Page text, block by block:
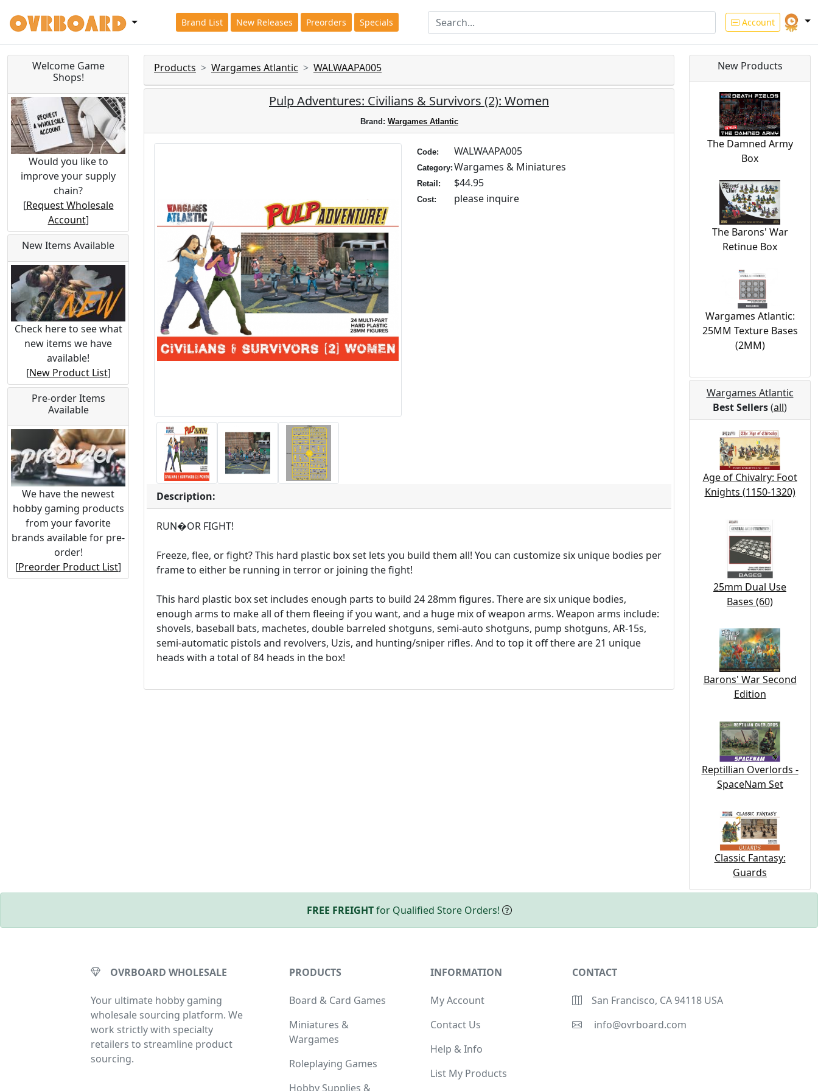
Brand List New Releases Preorders Specials Account
Welcome Game
Shops!
Would you like to
improve your supply
chain?
[Request Wholesale
Account]
New Items Available
Check here to see what
new items we have
available!
[New Product List]
Pre-order Items
Available
We have the newest
hobby gaming products
from your favorite
brands available for pre-
order!
[Preorder Product List]
Products Wargames Atlantic WALWAAPA005
Pulp Adventures: Civilians & Survivors (2): Women
Brand: Wargames Atlantic
Code: WALWAAPA005
Category: Wargames & Miniatures
Retail: $44.95
Cost: please inquire
Description:
RUN�OR FIGHT!
Freeze, flee, or fight? This hard plastic box set lets you build them all! You can customize six unique bodies per
frame to either be running in terror or joining the fight!
This hard plastic box set includes enough parts to build 24 28mm figures. There are six unique bodies,
enough arms to make all of them fleeing if you want, and a huge mix of weapon arms. Weapon arms include:
shovels, baseball bats, machetes, double barreled shotguns, semi-auto shotguns, pump shotguns, AR-15s,
semi-automatic pistols and revolvers, Uzis, and hunting/sniper rifles. And to top it off there are 21 unique
heads with a total of 84 heads in the box!
New Products
The Damned Army
Box
The Barons' War
Retinue Box
Wargames Atlantic:
25MM Texture Bases
(2MM)
Wargames Atlantic
Best Sellers(all)
Age of Chivalry: Foot
Knights (1150-1320)
25mm Dual Use
Bases (60)
Barons' War Second
Edition
Reptillian Overlords -
SpaceNam Set
Classic Fantasy:
Guards
FREE FREIGHTfor Qualified Store Orders!
OVRBOARD WHOLESALE
Your ultimate hobby gaming
wholesale sourcing platform. We
work strictly with specialty
retailers to streamline product
sourcing.
PRODUCTS
Board & Card Games
Miniatures &
Wargames
Roleplaying Games
Hobby Supplies &
INFORMATION
My Account
Contact Us
Help & Info
List My Products
CONTACT
San Francisco, CA 94118 USA
info@ovrboard.com